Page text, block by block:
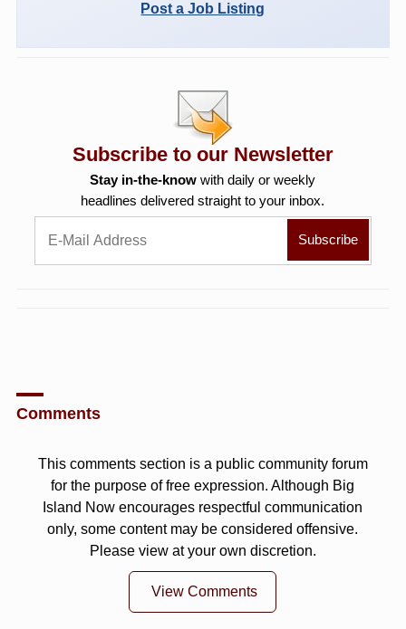
Post a Job Listing
Subscribe to our Newsletter
Stay in-the-know with daily or weekly
headlines delivered straight to your inbox.
Comments
This comments section is a public community forum
for the purpose of free expression. Although Big
Island Now encourages respectful communication
only, some content may be considered offensive.
Please view at your own discretion.
View Comments